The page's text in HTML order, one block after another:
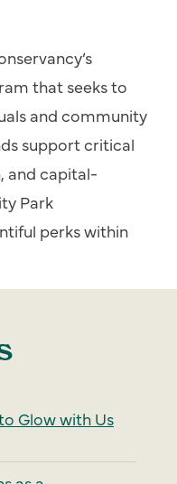
that seeks to
and community
support critical
and capital-
Park
perks within
Glow with Us